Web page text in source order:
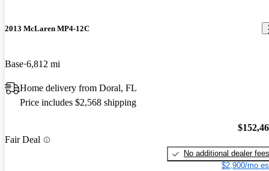
2013 McLaren MP4-12C
Base 6,812 mi
Home delivery from Doral, FL
Price includes $2,568 shipping
Fair Deal
No additional dealer fees
$2,900/mo